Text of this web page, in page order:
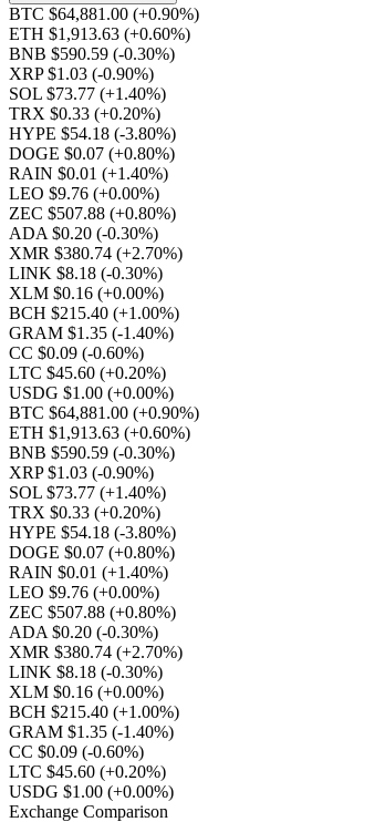
BTC $64,881.00 (+0.90%)
ETH $1,913.63 (+0.60%)
BNB $590.59 (-0.30%)
XRP $1.03 (-0.90%)
SOL $73.77 (+1.40%)
TRX $0.33 (+0.20%)
HYPE $54.18 (-3.80%)
DOGE $0.07 (+0.80%)
RAIN $0.01 (+1.40%)
LEO $9.76 (+0.00%)
ZEC $507.88 (+0.80%)
ADA $0.20 (-0.30%)
XMR $380.74 (+2.70%)
LINK $8.18 (-0.30%)
XLM $0.16 (+0.00%)
BCH $215.40 (+1.00%)
GRAM $1.35 (-1.40%)
CC $0.09 (-0.60%)
LTC $45.60 (+0.20%)
USDG $1.00 (+0.00%)
BTC $64,881.00 (+0.90%)
ETH $1,913.63 (+0.60%)
BNB $590.59 (-0.30%)
XRP $1.03 (-0.90%)
SOL $73.77 (+1.40%)
TRX $0.33 (+0.20%)
HYPE $54.18 (-3.80%)
DOGE $0.07 (+0.80%)
RAIN $0.01 (+1.40%)
LEO $9.76 (+0.00%)
ZEC $507.88 (+0.80%)
ADA $0.20 (-0.30%)
XMR $380.74 (+2.70%)
LINK $8.18 (-0.30%)
XLM $0.16 (+0.00%)
BCH $215.40 (+1.00%)
GRAM $1.35 (-1.40%)
CC $0.09 (-0.60%)
LTC $45.60 (+0.20%)
USDG $1.00 (+0.00%)
Exchange Comparison